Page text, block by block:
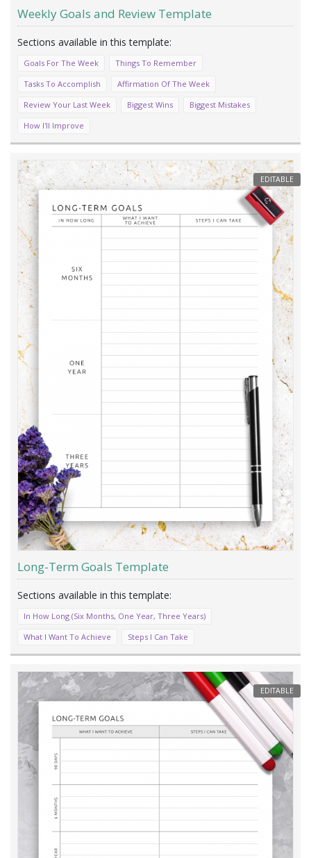
Weekly Goals and Review Template
Goals For The Week
Things To Remember
Tasks To Accomplish
Affirmation Of The Week
Review Your Last Week
Biggest Wins
Biggest Mistakes
How I'll Improve
EDITABLE
Long-Term Goals Template
In How Long (Six Months, One Year, Three Years)
What I Want To Achieve
Steps I Can Take
EDITABLE